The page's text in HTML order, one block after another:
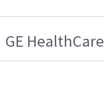
GE HealthCare